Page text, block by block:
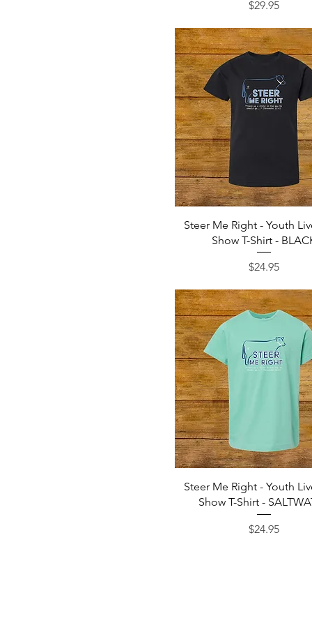
Price
$29.95
Quick View
Steer Me Right - Youth
Show T-Shirt -
Price
$24.95
Quick View
Steer Me Right - Youth
Show T-Shirt -
Price
$24.95